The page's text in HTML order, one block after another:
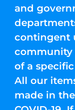
and
contingent
community
of a
All our
made in